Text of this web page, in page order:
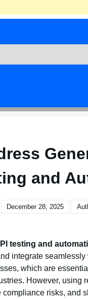
and
December 28, 2025
testing and
integrate
which are
However, using
risks, and